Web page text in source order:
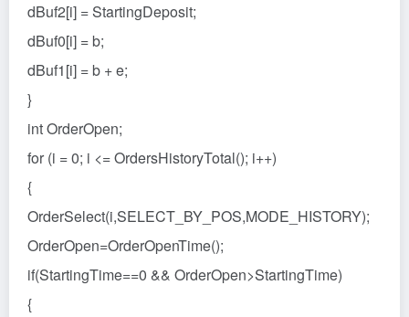
dBuf2[i] = StartingDeposit;
dBuf0[i] = b;
dBuf1[i] = b + e;
}
int OrderOpen;
for (i = 0; i <= OrdersHistoryTotal(); i++)
{
OrderSelect(i,SELECT_BY_POS,MODE_HISTORY);
OrderOpen=OrderOpenTime();
if(StartingTime==0 && OrderOpen>StartingTime)
{